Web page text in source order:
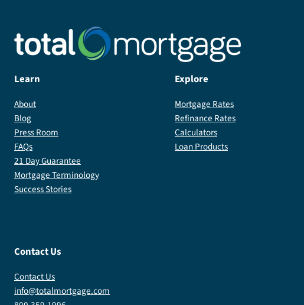
Learn
About
Blog
Press Room
FAQs
21 Day Guarantee
Mortgage Terminology
Success Stories
Explore
Mortgage Rates
Refinance Rates
Calculators
Loan Products
Contact Us
Contact Us
info@totalmortgage.com